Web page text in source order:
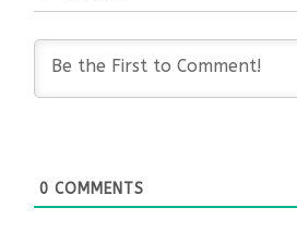
0 COMMENTS